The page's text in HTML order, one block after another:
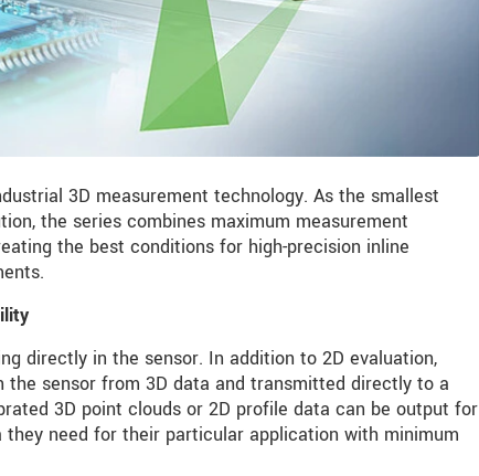
3D measurement technology. As the smallest
the series combines maximum measurement
the best conditions for high-precision inline
directly in the sensor. In addition to 2D evaluation,
sensor from 3D data and transmitted directly to a
3D point clouds or 2D profile data can be output for
need for their particular application with minimum